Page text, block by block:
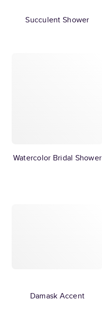
Succulent Shower
Watercolor Bridal Shower
Damask Accent